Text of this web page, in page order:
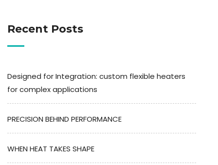
Recent Posts
Designed for Integration: custom flexible heaters
for complex applications
PRECISION BEHIND PERFORMANCE
WHEN HEAT TAKES SHAPE